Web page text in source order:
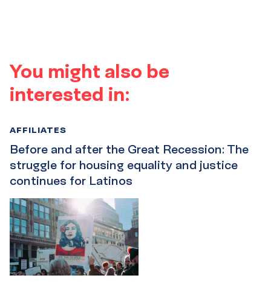
You might also be
interested in:
Before and after the Great Recession: The
struggle for housing equality and justice
continues for Latinos
AFFILIATES